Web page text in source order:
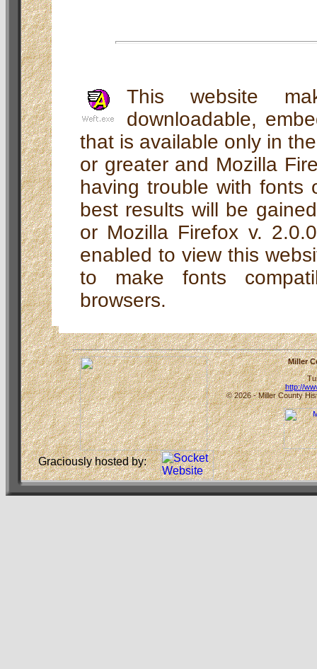
This website
downloadable,
that is available only in
or greater and Mozilla
having trouble with
best results will be
or Mozilla Firefox v.
enabled to view this
to make fonts
browsers.
Miller
http://
© 2026 - Miller County
Graciously hosted by: